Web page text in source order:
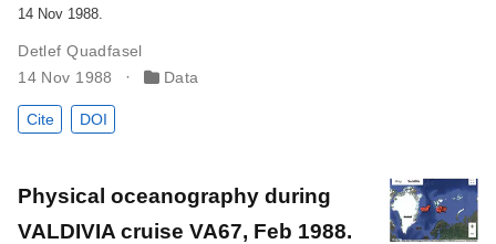
14 Nov 1988.
Detlef Quadfasel
14 Nov 1988
Data
Cite DOI
Physical oceanography during
VALDIVIA cruise VA67, Feb 1988.